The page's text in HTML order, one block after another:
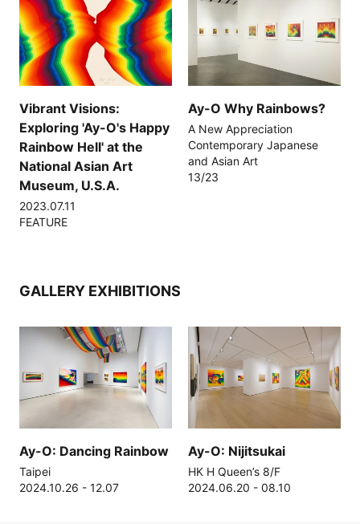
Vibrant Visions:
Exploring 'Ay-O's Happy
Rainbow Hell' at the
National Asian Art
Museum, U.S.A.
2023.07.11
FEATURE
Ay-O Why Rainbows?
A New Appreciation
Contemporary Japanese
and Asian Art
13/23
GALLERY EXHIBITIONS
Ay-O: Dancing Rainbow
Taipei
2024.10.26 - 12.07
Ay-O: Nijitsukai
HK H Queen’s 8/F
2024.06.20 - 08.10